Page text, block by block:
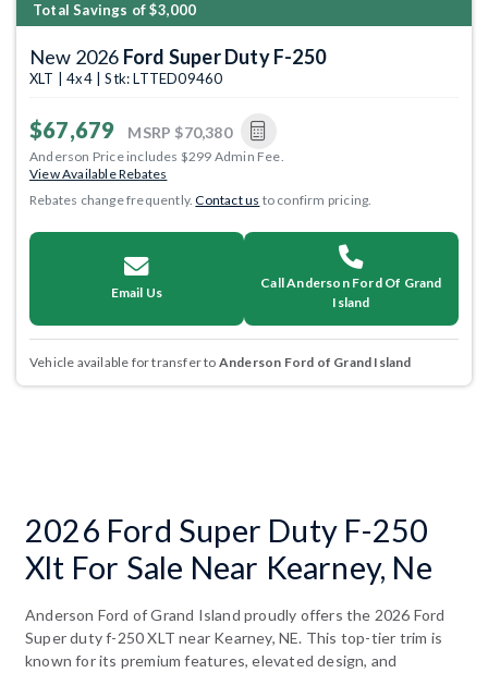
Total Savings of $3,000
New 2026 Ford Super Duty F-250
XLT | 4x4 | Stk: LTTED09460
$67,679 MSRP $70,380
Anderson Price includes $299 Admin Fee.
View Available Rebates
Rebates change frequently.Contact us to confirm pricing.
Email Us
Call Anderson Ford Of Grand
Island
Vehicle available for transfer to Anderson Ford of Grand Island
2026 Ford Super Duty F-250
Xlt For Sale Near Kearney, Ne
Anderson Ford of Grand Island proudly offers the 2026 Ford
Super duty f-250 XLT near Kearney, NE. This top-tier trim is
known for its premium features, elevated design, and